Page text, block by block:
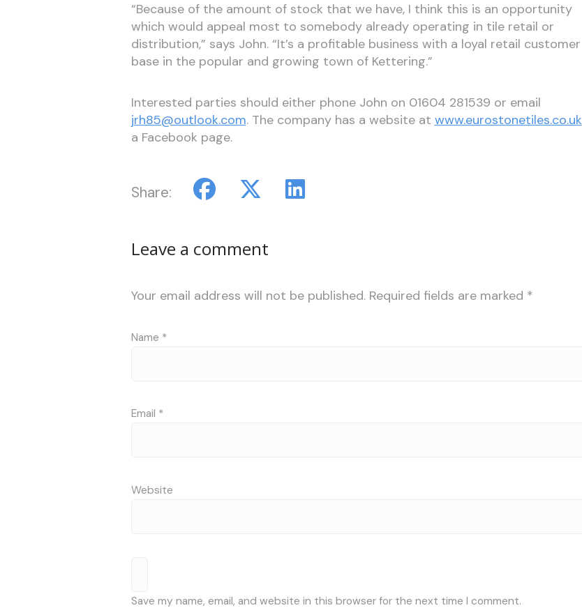
“Because of the amount of stock that we have, I think this is an opportunity
which would appeal most to somebody already operating in tile retail or
distribution,” says John. “It’s a profitable business with a loyal retail customer
base in the popular and growing town of Kettering.”
Interested parties should either phone John on 01604 281539 or email
jrh85@outlook.com. The company has a website at www.eurostonetiles.co.uk
a Facebook page.
Share:
Leave a comment
Your email address will not be published. Required fields are marked *
Name *
Email *
Website
Save my name, email, and website in this browser for the next time I comment.